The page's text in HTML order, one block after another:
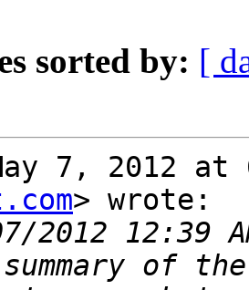
sorted by: [
7, 2012
> wrote:
of